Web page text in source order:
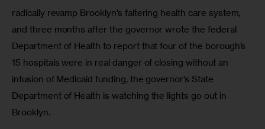
radically revamp Brooklyn’s faltering health care system,
and three months after the governor wrote the federal
Department of Health to report that four of the borough’s
15 hospitals were in real danger of closing without an
infusion of Medicaid funding, the governor’s State
Department of Health is watching the lights go out in
Brooklyn.